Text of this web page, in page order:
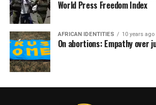
World Press Freedom Index
AFRICAN IDENTITIES 10 years ago
On abortions: Empathy over